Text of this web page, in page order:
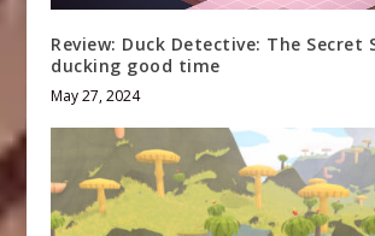
Review: Duck Detective: The Secret
ducking good time
May 27, 2024